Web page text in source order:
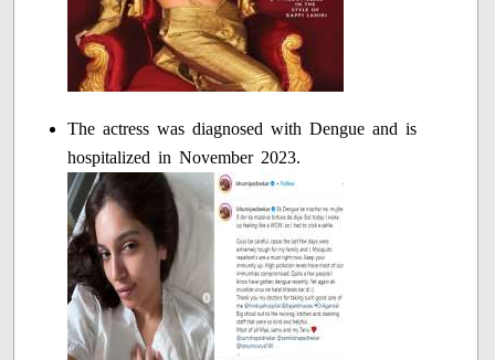
The actress was diagnosed with Dengue and is
hospitalized in November 2023.